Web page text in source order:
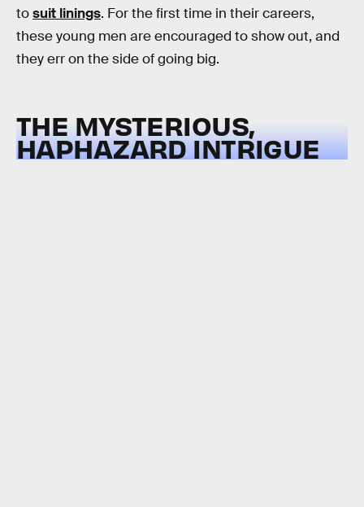
tosuit linings. For the first time in their careers,
these young men are encouraged to show out, and
they err on the side of going big.
THE MYSTERIOUS,
HAPHAZARD INTRIGUE